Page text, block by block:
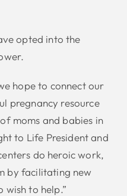
opted into the
hope to connect our
pregnancy resource
moms and babies in
to Life President and
do heroic work,
by facilitating new
wish to help.”